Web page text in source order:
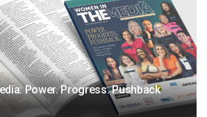
Power. Progress. Pushback